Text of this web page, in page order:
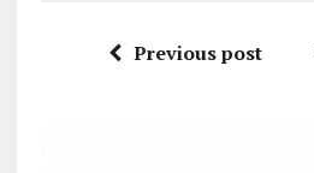
Previous post